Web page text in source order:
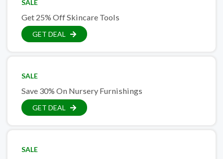
SALE
Get 25% Off Skincare Tools
GET DEAL
SALE
Save 30% On Nursery Furnishings
GET DEAL
SALE